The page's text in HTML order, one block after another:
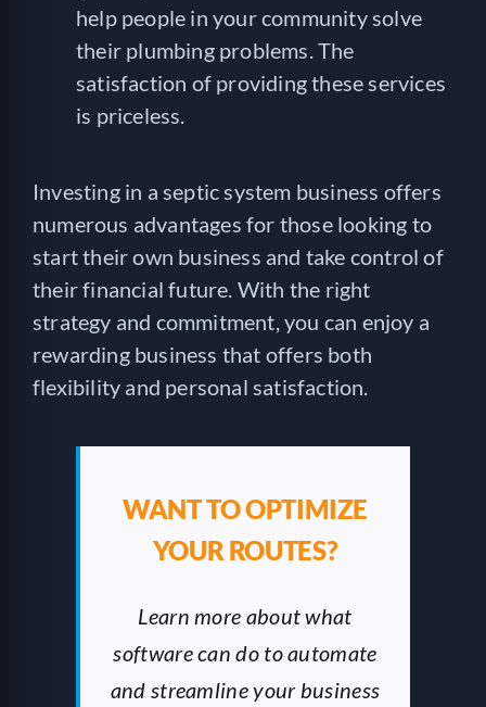
help people in your community solve
their plumbing problems. The
satisfaction of providing these services
is priceless.
Investing in a septic system business offers
numerous advantages for those looking to
start their own business and take control of
their financial future. With the right
strategy and commitment, you can enjoy a
rewarding business that offers both
flexibility and personal satisfaction.
WANT TO OPTIMIZE
YOUR ROUTES?
Learn more about what
software can do to automate
and streamline your business